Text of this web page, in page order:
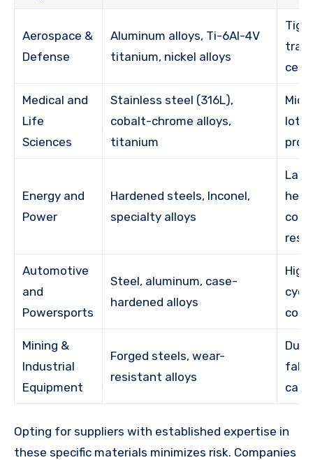
Aerospace &
Defense
Aluminum alloys, Ti-6Al-4V
titanium, nickel alloys
Medical and
Life
Sciences
Stainless steel (316L),
cobalt-chrome alloys,
titanium
lot
Energy and
Power
Hardened steels, Inconel,
specialty alloys
Automotive
and
Powersports
Steel, aluminum, case-
hardened alloys
cost
Mining &
Industrial
Equipment
Forged steels, wear-
resistant alloys
Opting for suppliers with established expertise in
these specific materials minimizes risk. Companies